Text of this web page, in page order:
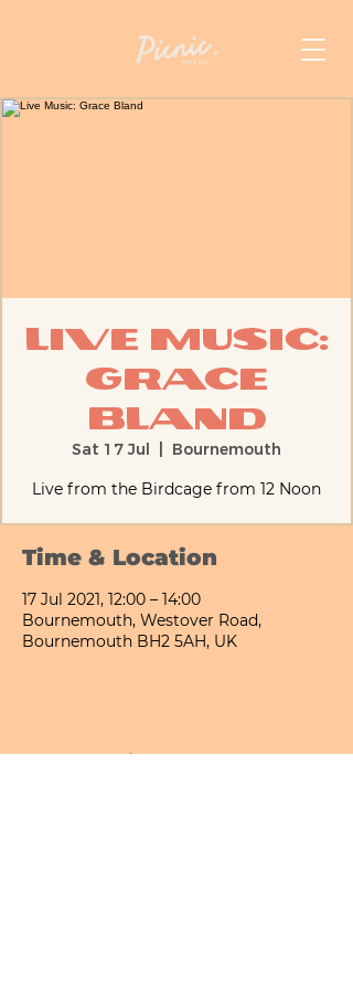
Live Music:
Grace
Bland
Sat 17 Jul
Bournemouth
Live from the Birdcage from 12 Noon
Time & Location
17 Jul 2021, 12:00 – 14:00
Bournemouth, Westover Road,
Bournemouth BH2 5AH, UK